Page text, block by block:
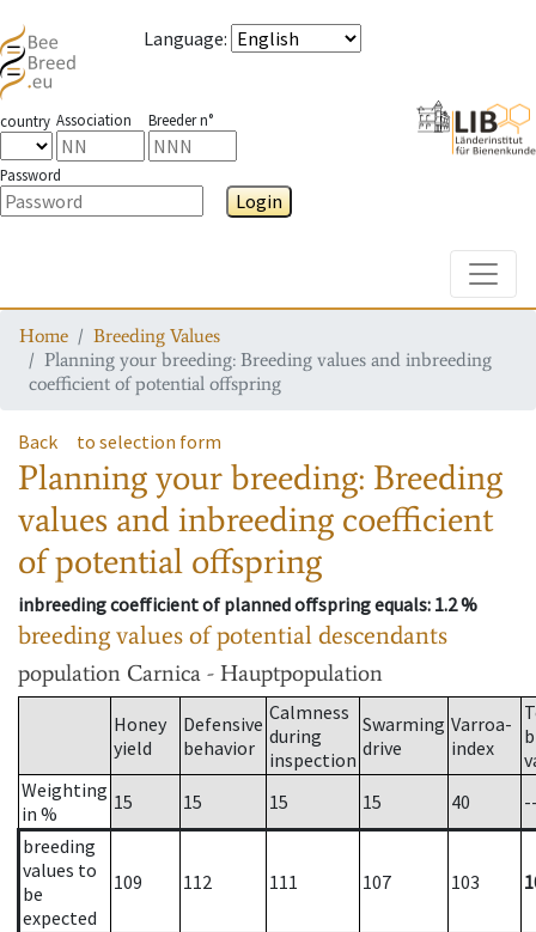
Language:
country Association Breeder n°
Password
Login
Home
Breeding Values
Planning your breeding: Breeding values and inbreeding
coefficient of potential offspring
Back to selection form
Planning your breeding: Breeding
values and inbreeding coefficient
of potential offspring
inbreeding coefficient of planned offspring equals: 1.2 %
breeding values of potential descendants
population Carnica - Hauptpopulation
Honey
yield
Defensive
behavior
Calmness
during
inspection
Swarming
drive
Varroa-
index
Weighting
in %
15 15 15 15 40
breeding
values to
be
expected
109 112 111 107 103